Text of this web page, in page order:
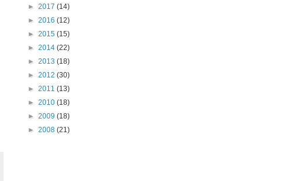
► 2017 (14)
► 2016 (12)
► 2015 (15)
► 2014 (22)
► 2013 (18)
► 2012 (30)
► 2011 (13)
► 2010 (18)
► 2009 (18)
► 2008 (21)